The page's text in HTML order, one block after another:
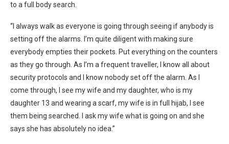
to a full body search.
“I always walk as everyone is going through seeing if anybody is
setting off the alarms. I’m quite diligent with making sure
everybody empties their pockets. Put everything on the counters
as they go through. As I’m a frequent traveller, I know all about
security protocols and I know nobody set off the alarm. As I
come through, I see my wife and my daughter, who is my
daughter 13 and wearing a scarf, my wife is in full hijab, I see
them being searched. I ask my wife what is going on and she
says she has absolutely no idea.”